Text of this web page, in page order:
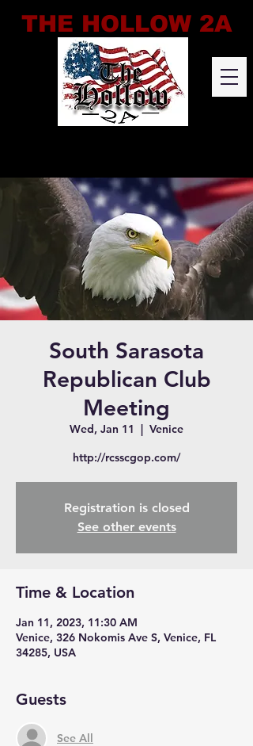
THE HOLLOW 2A
South Sarasota
Republican Club
Meeting
Wed, Jan 11
  |
Venice
http://rcsscgop.com/
Registration is closed
See other events
Time & Location
Jan 11, 2023, 11:30 AM
Venice, 326 Nokomis Ave S, Venice, FL
34285, USA
Guests
See All